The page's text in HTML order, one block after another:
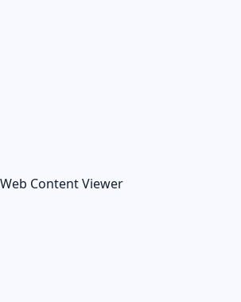
Web Content Viewer